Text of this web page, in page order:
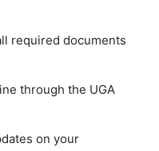
required documents
through the UGA
on your